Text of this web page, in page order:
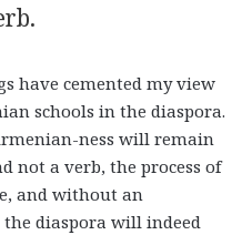
have cemented my view
schools in the diaspora.
ness will remain
not a verb, the process of
and without an
diaspora will indeed